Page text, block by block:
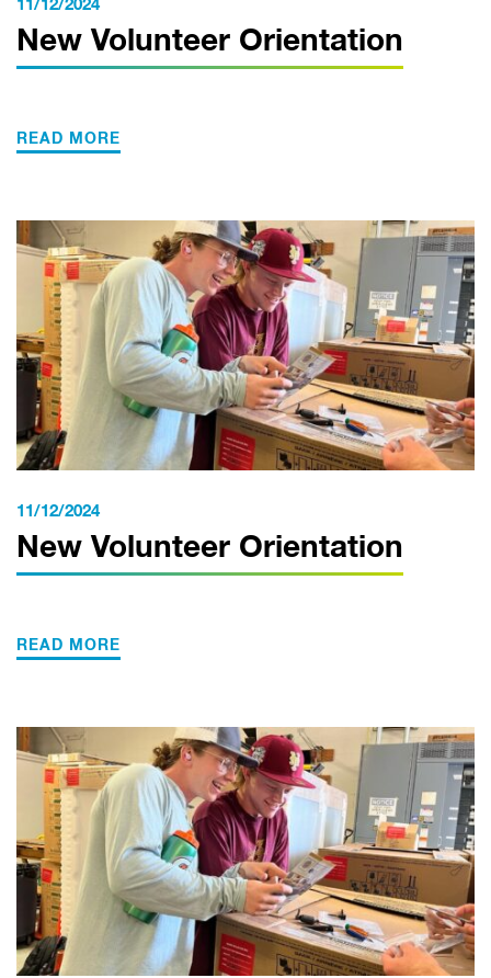
11/12/2024
New Volunteer Orientation
READ MORE
11/12/2024
New Volunteer Orientation
READ MORE